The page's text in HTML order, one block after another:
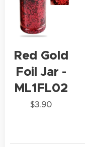
Red Gold
Foil Jar -
ML1FL02
$3.90